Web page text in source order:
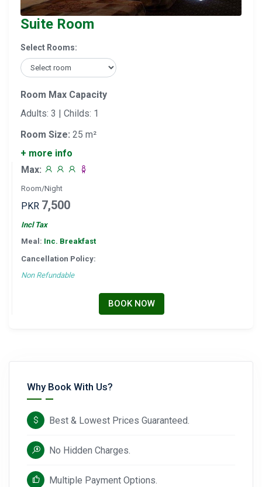
Suite Room
Select Rooms:
Room Max Capacity
Adults: 3 | Childs: 1
Room Size: 25 m²
+ more info
Max:
Room/Night
PKR 7,500
Incl Tax
Meal: Inc. Breakfast
Cancellation Policy:
Non Refundable
BOOK NOW
Why Book With Us?
Best & Lowest Prices Guaranteed.
No Hidden Charges.
Multiple Payment Options.